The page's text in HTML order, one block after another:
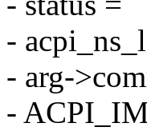
-
- arg-
-